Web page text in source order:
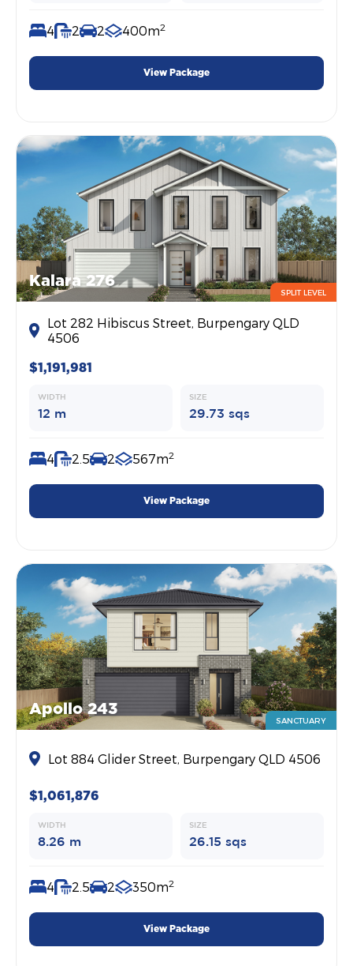
4 2 2 400m2
View Package
Kalara 276
SPLIT LEVEL
Lot 282 Hibiscus Street, Burpengary QLD
4506
$1,191,981
WIDTH
12 m
SIZE
29.73 sqs
4 2.5 2 567m2
View Package
Apollo 243
SANCTUARY
Lot 884 Glider Street, Burpengary QLD 4506
$1,061,876
WIDTH
8.26 m
SIZE
26.15 sqs
4 2.5 2 350m2
View Package